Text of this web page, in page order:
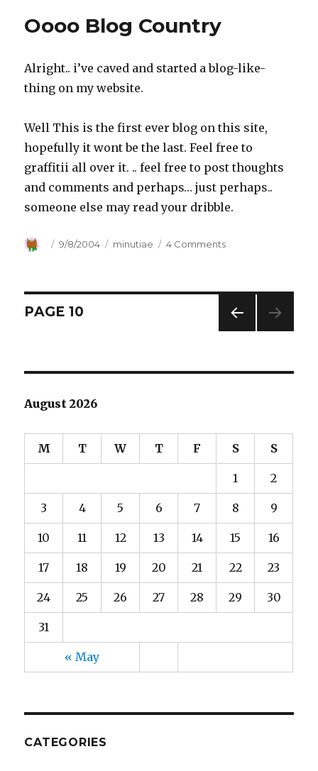
Oooo Blog Country
Alright.. i’ve caved and started a blog-like-
thing on my website.
Well This is the first ever blog on this site,
hopefully it wont be the last. Feel free to
graffitii all over it. .. feel free to post thoughts
and comments and perhaps… just perhaps..
someone else may read your dribble.
Author
Posted
9/8/2004 Categories
minutiae 4 Comments
Posts
E
PAGE 10
August 2026
M T W T F S S
« May
1 2
3 4 5 6 7 8 9
10 11 12 13 14 15 16
17 18 19 20 21 22 23
24 25 26 27 28 29 30
31
CATEGORIES